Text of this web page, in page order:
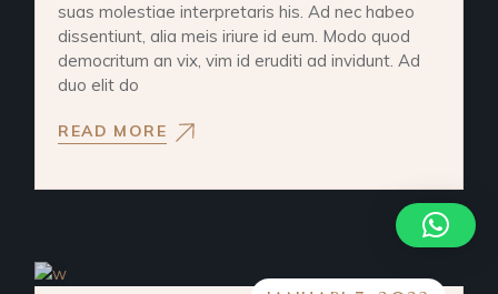
suas molestiae interpretaris his. Ad nec habeo
dissentiunt, alia meis iriure id eum. Modo quod
democritum an vix, vim id eruditi ad invidunt. Ad
duo elit do
READ MORE